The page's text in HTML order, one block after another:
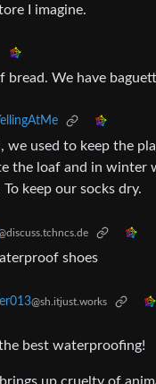
I imagine.
bread. We have
we used to keep the
the loaf and in winter
keep our socks dry.
shoes
@sh.itjust.works
best waterproofing!